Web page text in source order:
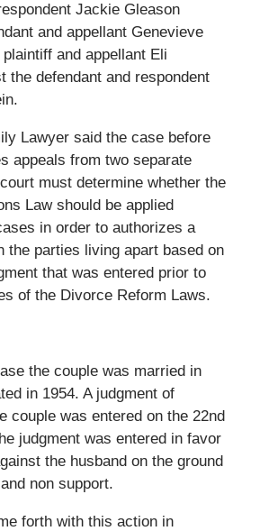
Jackie Gleason
and appellant Genevieve
and appellant Eli
the defendant and respondent
Lawyer said the case before
appeals from two separate
must determine whether the
Law should be applied
in order to authorizes a
the parties living apart based on
that was entered prior to
of the Divorce Reform Laws.
the couple was married in
in 1954. A judgment of
couple was entered on the 22nd
judgment was entered in favor
the husband on the ground
non support.
forth with this action in